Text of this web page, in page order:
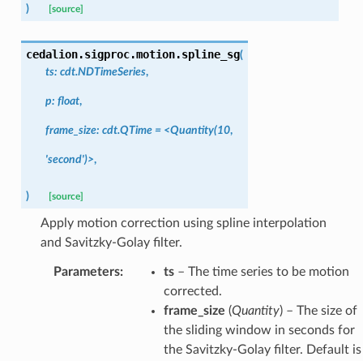
) [source]
cedalion.sigproc.motion.spline_sg(
ts: cdt.NDTimeSeries,
p: float,
frame_size: cdt.QTime = <Quantity(10,
'second')>,
) [source]
Apply motion correction using spline interpolation
and Savitzky-Golay filter.
Parameters: ts– The time series to be motion
corrected.
frame_size (Quantity) – The size of
the sliding window in seconds for
the Savitzky-Golay filter. Default is